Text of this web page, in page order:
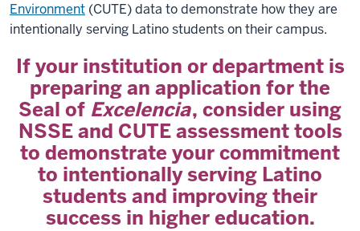
Environment (CUTE) data to demonstrate how they are
intentionally serving Latino students on their campus.
If your institution or department is
preparing an application for the
Seal of Excelencia, consider using
NSSE and CUTE assessment tools
to demonstrate your commitment
to intentionally serving Latino
students and improving their
success in higher education.